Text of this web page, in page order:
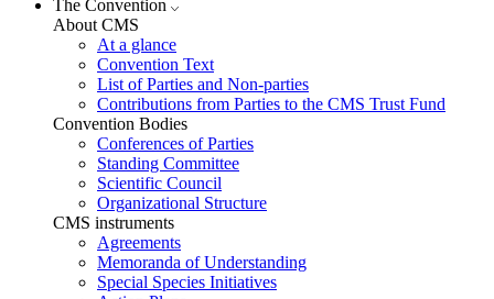
The Convention
About CMS
At a glance
Convention Text
List of Parties and Non-parties
Contributions from Parties to the CMS Trust Fund
Convention Bodies
Conferences of Parties
Standing Committee
Scientific Council
Organizational Structure
CMS instruments
Agreements
Memoranda of Understanding
Special Species Initiatives